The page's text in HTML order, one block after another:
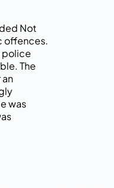
Not
offences.
police
The
was